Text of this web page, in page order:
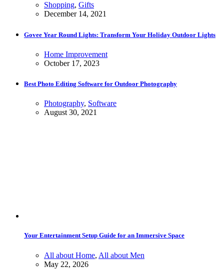
Shopping, Gifts
December 14, 2021
Govee Year Round Lights: Transform Your Holiday Outdoor Lights
Home Improvement
October 17, 2023
Best Photo Editing Software for Outdoor Photography
Photography, Software
August 30, 2021
Your Entertainment Setup Guide for an Immersive Space
All about Home, All about Men
May 22, 2026